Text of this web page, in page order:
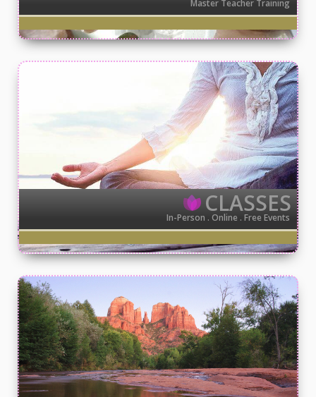
Master Teacher Training
CLASSES
In-Person . Online . Free Events